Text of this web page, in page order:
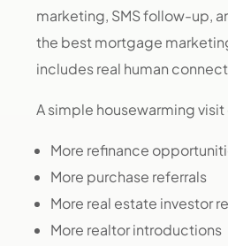
marketing, SMS follow-up,
the best mortgage
includes real human
A simple housewarming
More refinance
More purchase referrals
More real estate investor
More realtor introductions